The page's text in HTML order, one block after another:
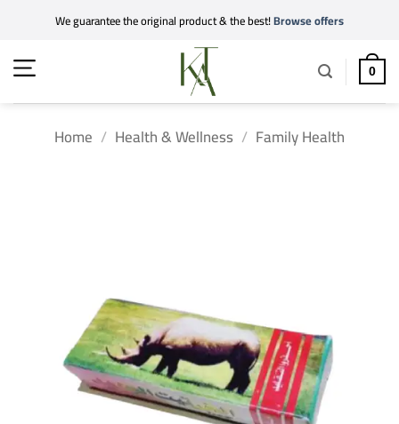
content
We guarantee the original product & the best!Browse offers
0
Home / Health & Wellness / Family Health